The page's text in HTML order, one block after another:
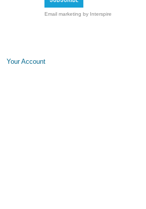
Email marketing by Interspire
Your Account